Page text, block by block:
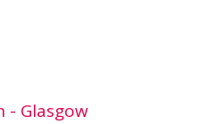
- Glasgow